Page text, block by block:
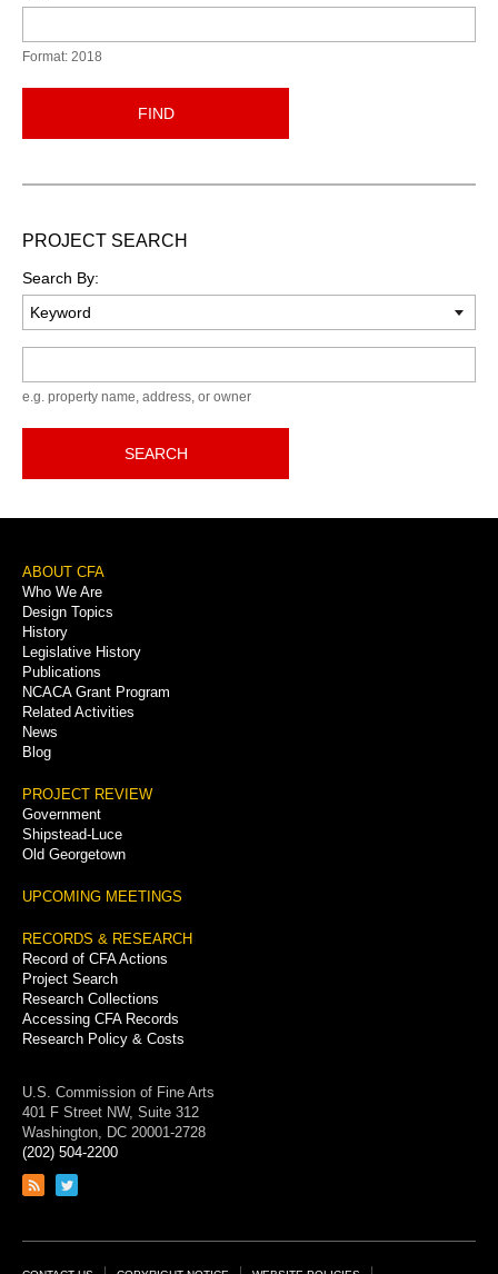
Format: 2018
FIND
PROJECT SEARCH
Search By:
e.g. property name, address, or owner
SEARCH
Footer
Menu
ABOUT CFA
Who We Are
Design Topics
History
Legislative History
Publications
NCACA Grant Program
Related Activities
News
Blog
PROJECT REVIEW
Government
Shipstead-Luce
Old Georgetown
UPCOMING MEETINGS
RECORDS & RESEARCH
Record of CFA Actions
Project Search
Research Collections
Accessing CFA Records
Research Policy & Costs
U.S. Commission of Fine Arts
401 F Street NW, Suite 312
Washington, DC 20001-2728
(202) 504-2200
Link
feed
Link
page